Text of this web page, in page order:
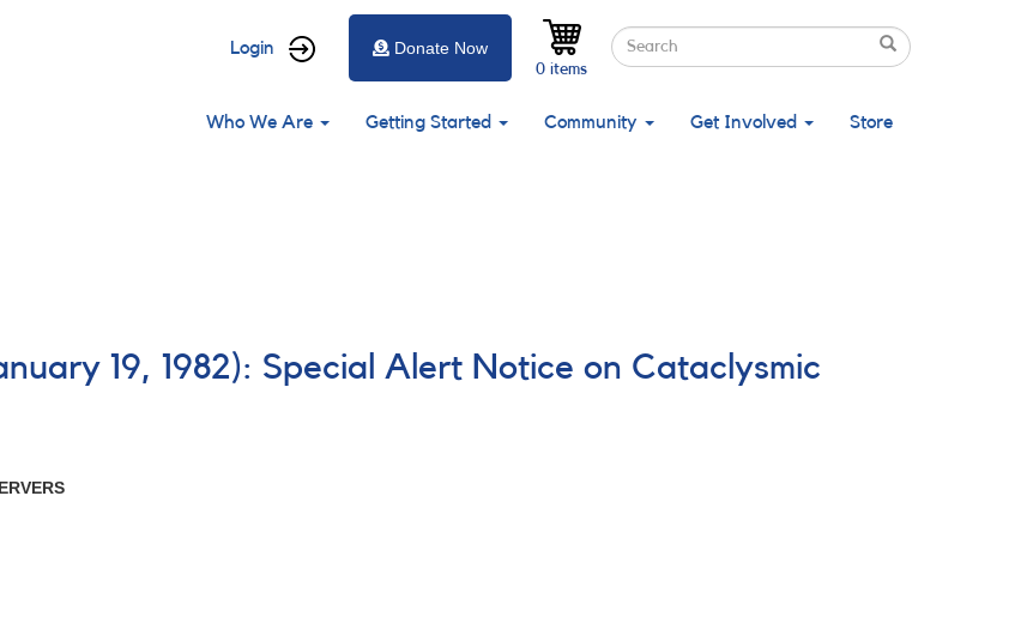
User
menu
Login Search
Search
Search
0 items
Donate Now
Main
Who We Are Getting Started Community Get Involved Store
19, 1982): Special Alert Notice on Cataclysmic